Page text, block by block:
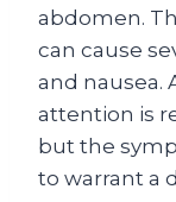
abdomen.
can cause
and nausea.
attention is
but the
to warrant a